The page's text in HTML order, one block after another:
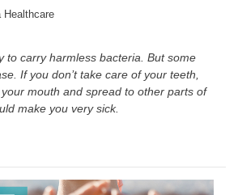
Healthcare
to carry harmless bacteria. But some
If you don’t take care of your teeth,
mouth and spread to other parts of
make you very sick.